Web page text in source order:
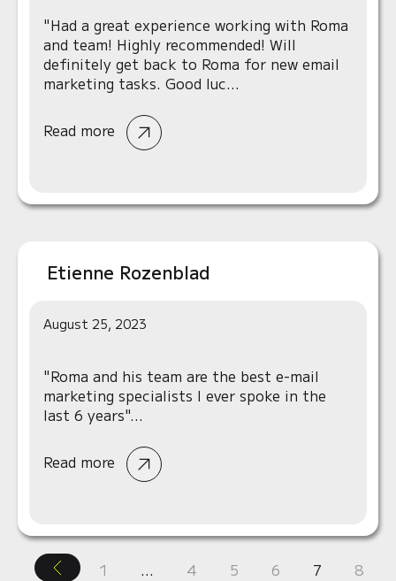
"Had a great experience working with Roma
and team! Highly recommended! Will
definitely get back to Roma for new email
marketing tasks. Good luc...
Read more
Etienne Rozenblad
August 25, 2023
"Roma and his team are the best e-mail
marketing specialists I ever spoke in the
last 6 years"...
Read more
1 … 4 5 6 7
8